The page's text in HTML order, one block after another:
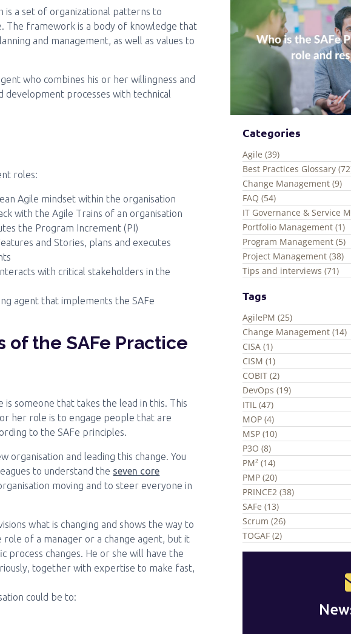
Categories
Agile (39)
Best Practices Glossary
Change Management (9)
FAQ (54)
IT Governance & Service
Portfolio Management (1)
Program Management (5)
Project Management (38)
Tips and interviews (71)
Tags
AgilePM (25)
Change Management (14)
CISA (1)
CISM (1)
COBIT (2)
DevOps (19)
ITIL (47)
MOP (4)
MSP (10)
P3O (8)
PM² (14)
PMP (20)
PRINCE2 (38)
SAFe (13)
Scrum (26)
TOGAF (2)
is a set of organizational patterns to
The framework is a body of knowledge that
and management, as well as values to
who combines his or her willingness and
development processes with technical
roles:
Agile mindset within the organisation
with the Agile Trains of an organisation
the Program Increment (PI)
and Stories, plans and executes
with critical stakeholders in the
agent that implements the SAFe
of the SAFe Practice
someone that takes the lead in this. This
her role is to engage people that are
to the SAFe principles.
organisation and leading this change. You
to understand the seven core
moving and to steer everyone in
what is changing and shows the way to
of a manager or a change agent, but it
process changes. He or she will have the
together with expertise to make fast,
could be to: